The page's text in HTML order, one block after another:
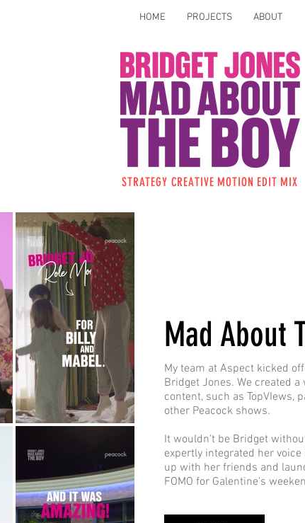
HOME PROJECTS ABOUT
STRATEGY CREATIVE MOTION EDIT MIX
Mad About
My team at Aspect kicked
Bridget Jones. We created
content, such as TopVIews,
other Peacock shows.
It wouldn't be Bridget
expertly integrated her
up with her friends and
FOMO for Galentine's